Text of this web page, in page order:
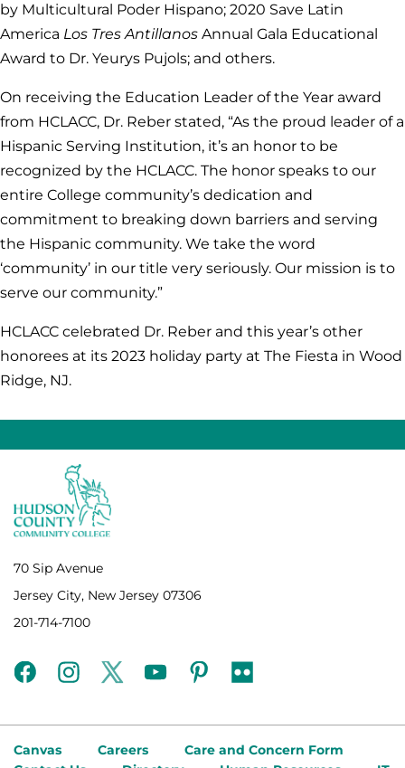
by Multicultural Poder Hispano; 2020 Save Latin
America Los Tres Antillanos Annual Gala Educational
Award to Dr. Yeurys Pujols; and others.
On receiving the Education Leader of the Year award
from HCLACC, Dr. Reber stated, “As the proud leader of a
Hispanic Serving Institution, it’s an honor to be
recognized by the HCLACC. The honor speaks to our
entire College community’s dedication and
commitment to breaking down barriers and serving
the Hispanic community. We take the word
‘community’ in our title very seriously. Our mission is to
serve our community.”
HCLACC celebrated Dr. Reber and this year’s other
honorees at its 2023 holiday party at The Fiesta in Wood
Ridge, NJ.
70 Sip Avenue
Jersey City, New Jersey 07306
201-714-7100
facebookinstagramtwitteryoutubepinterest
flickr
Canvas Careers
Care and Concern Form